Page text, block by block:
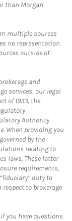
than Morgan
multiple sources
no representation
outside of
and
services, our legal
of 1933, the
Authority
When providing you
by the
relating to
laws. These latter
requirements,
duty to
respect to brokerage
you have questions